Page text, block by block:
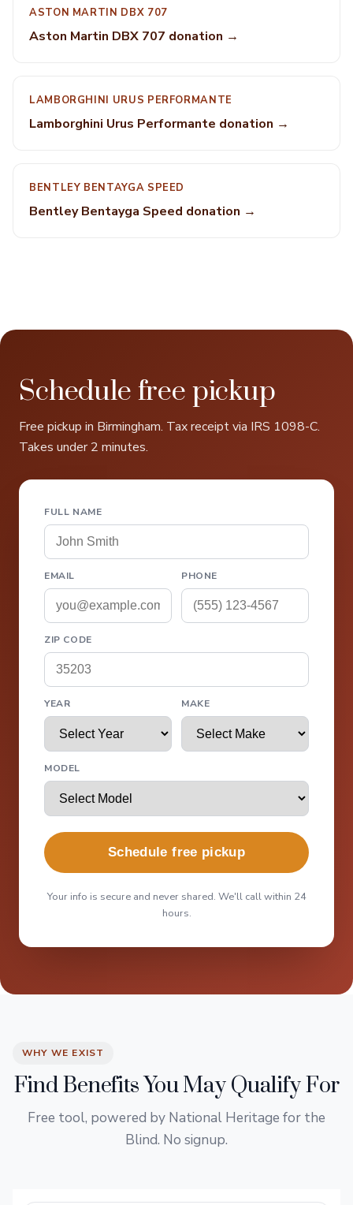
ASTON MARTIN DBX 707
Aston Martin DBX 707 donation →
LAMBORGHINI URUS PERFORMANTE
Lamborghini Urus Performante donation →
BENTLEY BENTAYGA SPEED
Bentley Bentayga Speed donation →
Schedule free pickup
Free pickup in Birmingham. Tax receipt via IRS 1098-C.
Takes under 2 minutes.
FULL NAME
EMAIL PHONE
ZIP CODE
YEAR MAKE
MODEL
Schedule free pickup
Your info is secure and never shared. We'll call within 24
hours.
WHY WE EXIST
Find Benefits You May Qualify For
Free tool, powered by National Heritage for the
Blind. No signup.